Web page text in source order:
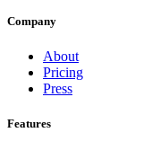
Company
About
Pricing
Press
Features